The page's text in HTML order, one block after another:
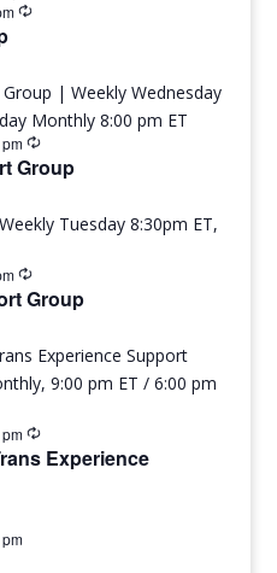
Group
Group
Experience